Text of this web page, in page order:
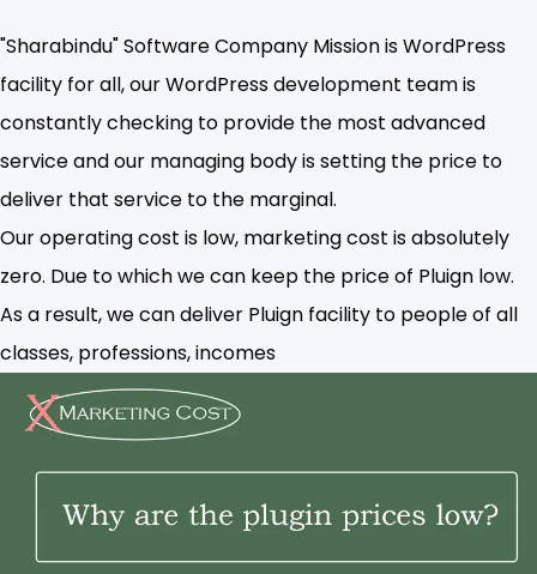
"Sharabindu" Software Company Mission is WordPress
facility for all, our WordPress development team is
constantly checking to provide the most advanced
service and our managing body is setting the price to
deliver that service to the marginal.
Our operating cost is low, marketing cost is absolutely
zero. Due to which we can keep the price of Pluign low.
As a result, we can deliver Pluign facility to people of all
classes, professions, incomes